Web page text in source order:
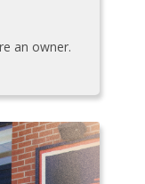
an owner.